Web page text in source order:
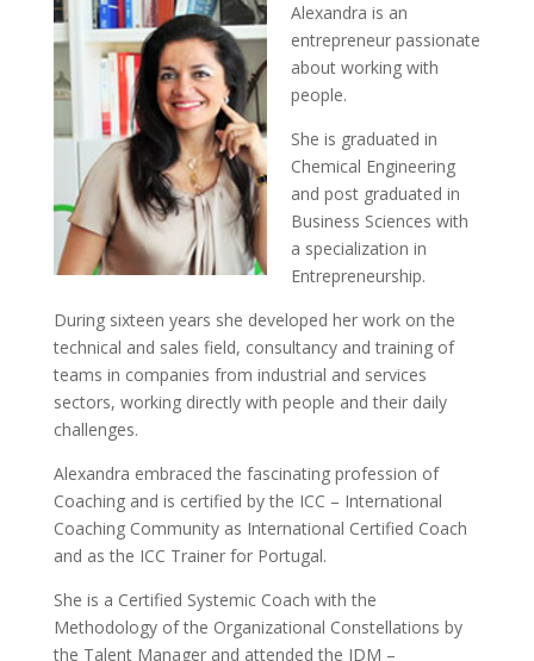
Alexandra is an
entrepreneur passionate
about working with
people.
She is graduated in
Chemical Engineering
and post graduated in
Business Sciences with
a specialization in
Entrepreneurship.
During sixteen years she developed her work on the
technical and sales field, consultancy and training of
teams in companies from industrial and services
sectors, working directly with people and their daily
challenges.
Alexandra embraced the fascinating profession of
Coaching and is certified by the ICC – International
Coaching Community as International Certified Coach
and as the ICC Trainer for Portugal.
She is a Certified Systemic Coach with the
Methodology of the Organizational Constellations by
the Talent Manager and attended the IDM –